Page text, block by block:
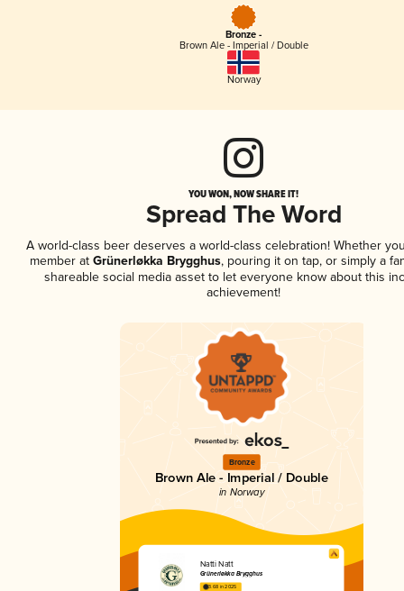
Bronze -
Brown Ale - Imperial / Double
Norway
YOU WON, NOW SHARE IT!
Spread The Word
A world-class beer deserves a world-class celebration! Whether
member at Grünerløkka Brygghus, pouring it on tap, or simply a
shareable social media asset to let everyone know about this
achievement!
Bronze
Brown Ale - Imperial / Double
in Norway
Natti Natt
Grünerløkka Brygghus
3.68 in 2025